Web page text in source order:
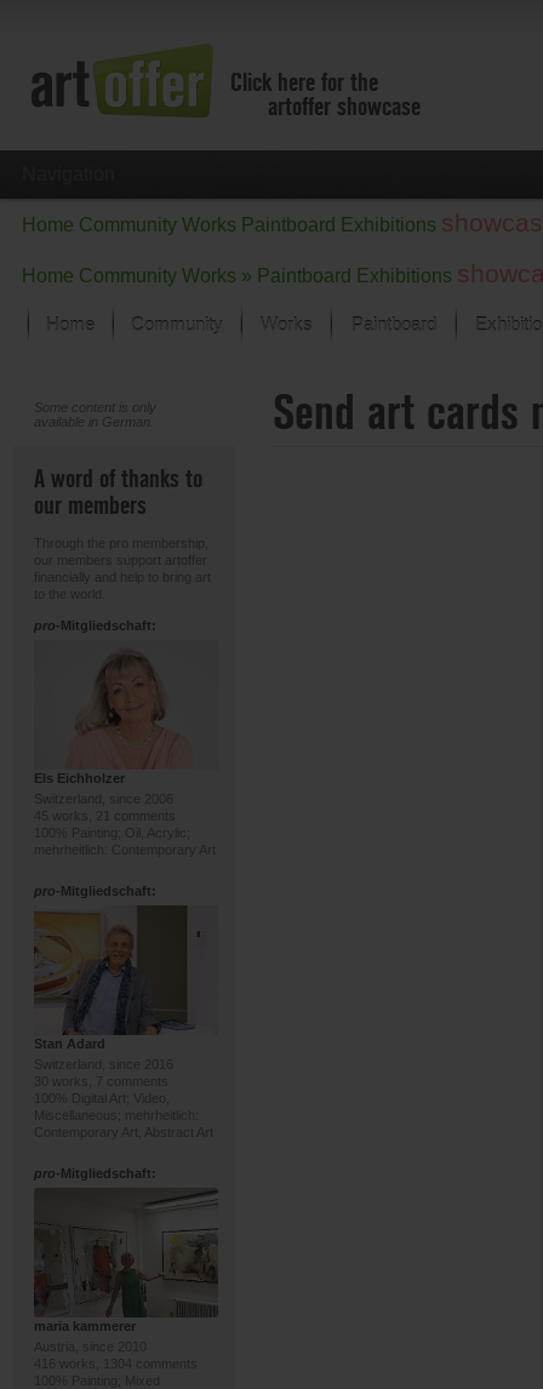
Click here for the
artoffer showcase
Home Community Works Paintboard Exhibitions
Home Community Works » Paintboard Exhibitions
Home Community Works
Focus on the last month
All focus works
Paintboard
Some content is only
available in German.
A word of thanks to
our members
Through the pro membership,
our members support artoffer
financially and help to bring art
to the world.
pro-Mitgliedschaft:
Els Eichholzer
Switzerland, since 2006
45 works, 21 comments
100% Painting; Oil, Acrylic;
mehrheitlich: Contemporary Art
pro-Mitgliedschaft:
Stan Adard
Switzerland, since 2016
30 works, 7 comments
100% Digital Art; Video,
Miscellaneous; mehrheitlich:
Contemporary Art, Abstract Art
pro-Mitgliedschaft:
maria kammerer
Austria, since 2010
416 works, 1304 comments
100% Painting; Mixed
Send art cards